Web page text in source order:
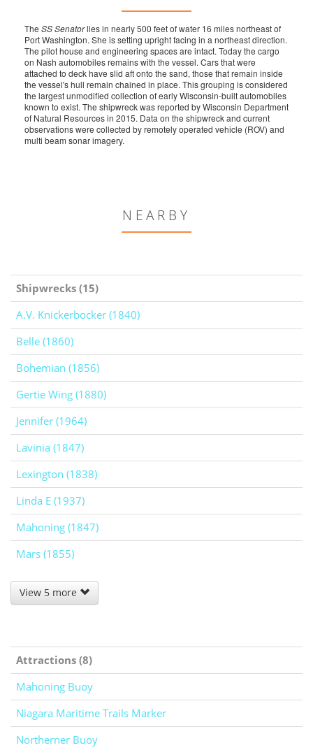
The SS Senatorlies in nearly 500 feet of water 16 miles northeast of
Port Washington. She is setting upright facing in a northeast direction.
The pilot house and engineering spaces are intact. Today the cargo
on Nash automobiles remains with the vessel. Cars that were
attached to deck have slid aft onto the sand, those that remain inside
the vessel's hull remain chained in place. This grouping is considered
the largest unmodified collection of early Wisconsin-built automobiles
known to exist. The shipwreck was reported by Wisconsin Department
of Natural Resources in 2015. Data on the shipwreck and current
observations were collected by remotely operated vehicle (ROV) and
multi beam sonar imagery.
NEARBY
Shipwrecks (15)
A.V. Knickerbocker (1840)
Belle (1860)
Bohemian (1856)
Gertie Wing (1880)
Jennifer (1964)
Lavinia (1847)
Lexington (1838)
Linda E (1937)
Mahoning (1847)
Mars (1855)
View 5 more
Attractions (8)
Mahoning Buoy
Niagara Maritime Trails Marker
Northerner Buoy